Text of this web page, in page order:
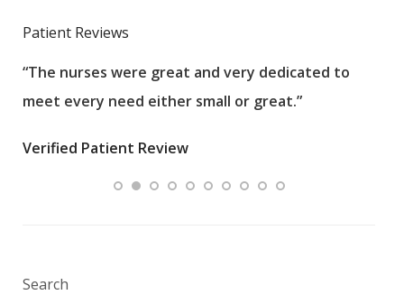
Patient Reviews
“The nurses were great and very dedicated to
meet every need either small or great.”
Verified Patient Review
Search